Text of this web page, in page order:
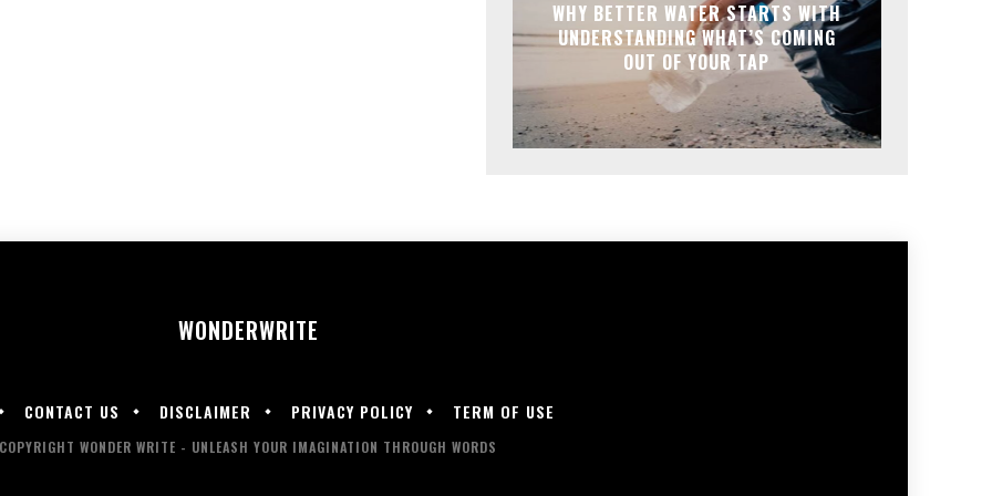
WHY BETTER WATER STARTS WITH
UNDERSTANDING WHAT’S COMING
OUT OF YOUR TAP
WONDERWRITE
CONTACT US DISCLAIMER PRIVACY POLICY TERM OF USE
COPYRIGHT WONDER WRITE - UNLEASH YOUR IMAGINATION THROUGH WORDS